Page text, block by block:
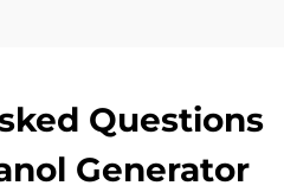
Questions
Generator